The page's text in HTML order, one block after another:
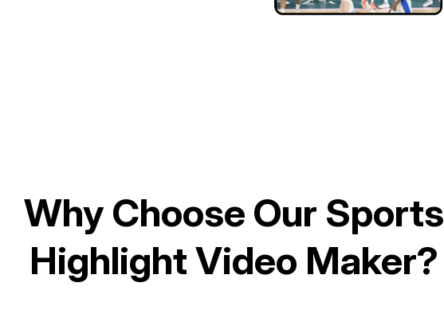
Why Choose Our Sports
Highlight Video Maker?